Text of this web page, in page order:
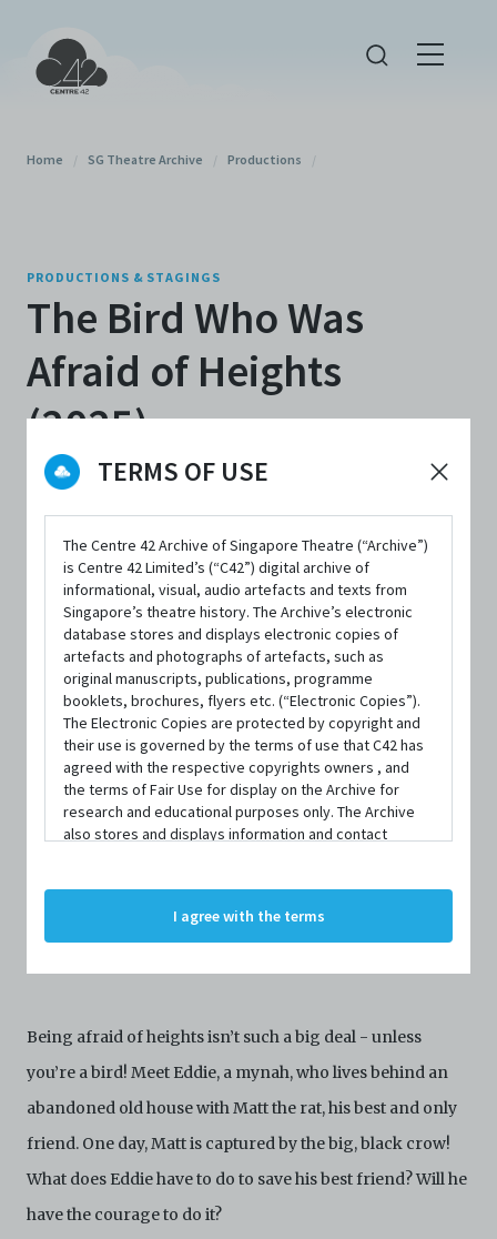
TERMS OF USE
The Centre 42 Archive of Singapore Theatre (“Archive”)
is Centre 42 Limited’s (“C42”) digital archive of
informational, visual, audio artefacts and texts from
Singapore’s theatre history. The Archive’s electronic
database stores and displays electronic copies of
artefacts and photographs of artefacts, such as
original manuscripts, publications, programme
booklets, brochures, flyers etc. (“Electronic Copies”).
The Electronic Copies are protected by copyright and
their use is governed by the terms of use that C42 has
agreed with the respective copyrights owners , and
the terms of Fair Use for display on the Archive for
research and educational purposes only. The Archive
also stores and displays information and contact
organisations. By accessing the Archive, you indicate
your agreement to comply with these Terms and
are strictly for viewing only. You shall not copy,
Electronic Copies. This includes, but is not limited to,
not taking screenshots, photographs or videos of the
Electronic Copies. Any copies, downloads,
reproductions, or modifications made, or photos or
breach of these Terms & Conditions and potentially
amount to an infringement of copyright. You shall
I agree with the terms
Home / SG Theatre Archive / Productions /
PRODUCTIONS & STAGINGS
The Bird Who Was
Afraid of Heights
(2025)
Esplanade - Theatres on the Bay
DATE / VENUE
28 February 2025 – 16 March 2025 @ Theatre Studio, Esplanade –
Theatres on the Bay
PART OF
PLAYtime! 60 Connections - At Home and Afar 2025
SYNOPSIS
Being afraid of heights isn’t such a big deal - unless
you’re a bird! Meet Eddie, a mynah, who lives behind an
abandoned old house with Matt the rat, his best and only
friend. One day, Matt is captured by the big, black crow!
What does Eddie have to do to save his best friend? Will he
have the courage to do it?